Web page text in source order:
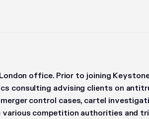
office. Prior to joining
consulting advising clients on
control cases, cartel
competition authorities and